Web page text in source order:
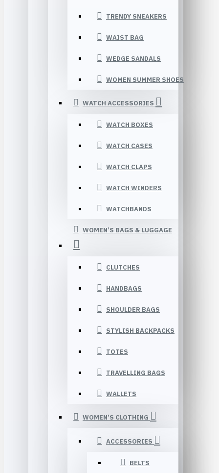
TRENDY SNEAKERS
WAIST BAG
WEDGE SANDALS
WOMEN SUMMER SHOES
WATCH ACCESSORIES
WATCH BOXES
WATCH CASES
WATCH CLAPS
WATCH WINDERS
WATCHBANDS
WOMEN’S BAGS & LUGGAGE
CLUTCHES
HANDBAGS
SHOULDER BAGS
STYLISH BACKPACKS
TOTES
TRAVELLING BAGS
WALLETS
WOMEN’S CLOTHING
ACCESSORIES
BELTS